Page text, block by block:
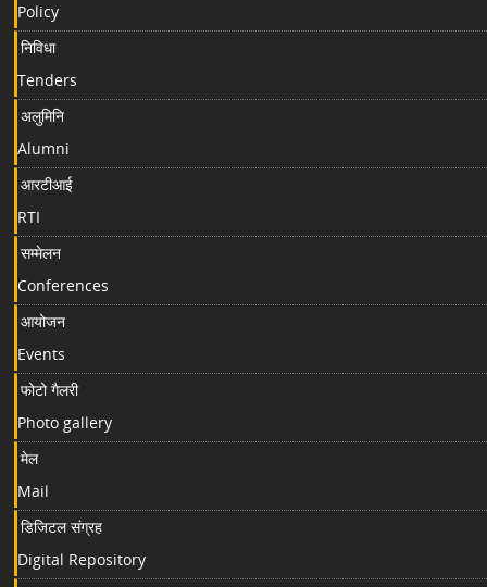
Policy
निविधा
Tenders
अलुमिनि
Alumni
आरटीआई
RTI
सम्मेलन
Conferences
आयोजन
Events
फोटो गैलरी
Photo gallery
मेल
Mail
डिजिटल संग्रह
Digital Repository